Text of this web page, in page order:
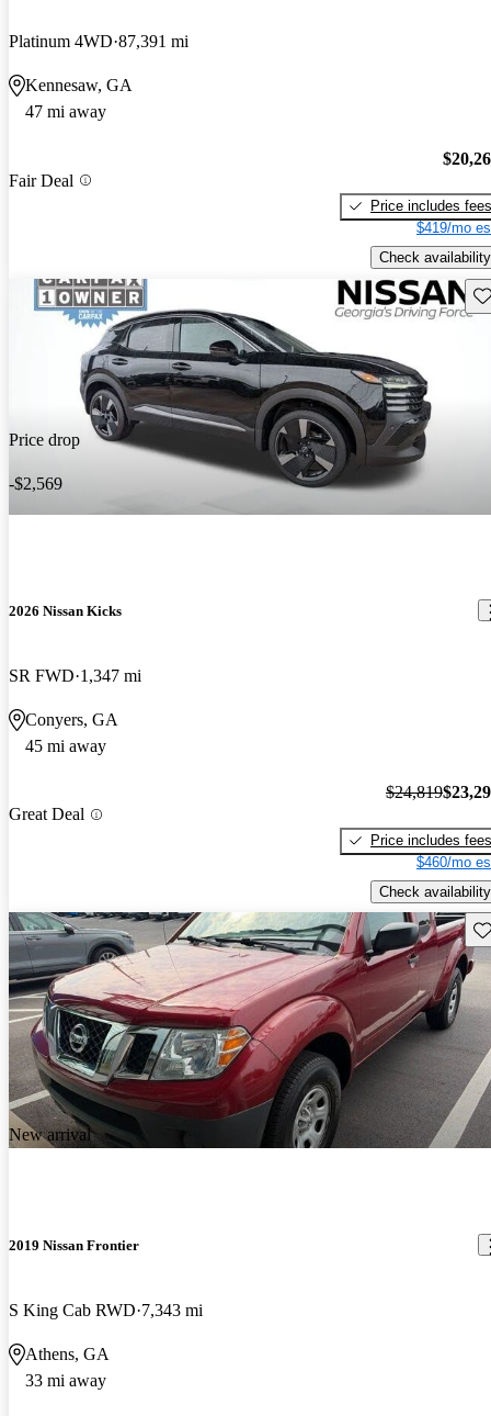
Platinum 4WD 87,391 mi
Kennesaw, GA
47 mi away
Fair Deal
Price includes fees
$419/mo
Check availability
Price drop
-$2,569
2026 Nissan Kicks
SR FWD 1,347 mi
Conyers, GA
45 mi away
Great Deal
$24,819
Price includes fees
$460/mo
Check availability
New arrival
2019 Nissan Frontier
S King Cab RWD 7,343 mi
Athens, GA
33 mi away